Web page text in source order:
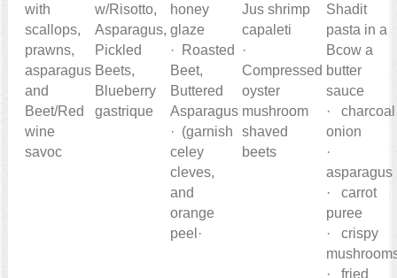
with
scallops,
prawns,
asparagus
and
Beet/Red
wine
savoc
w/Risotto,
Asparagus,
Pickled
Beets,
Blueberry
gastrique
honey
glaze
· Roasted
Beet,
Buttered
Asparagus
· (garnish
celey
cleves,
and
orange
peel·
Jus shrimp
capaleti
·
Compressed
oyster
mushroom
shaved
beets
Shadit
pasta in a
Bcow a
butter
sauce
· charcoal
onion
·
asparagus
· carrot
puree
· crispy
· fried